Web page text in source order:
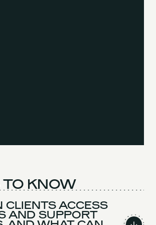
TO KNOW
CLIENTS ACCESS
AND SUPPORT